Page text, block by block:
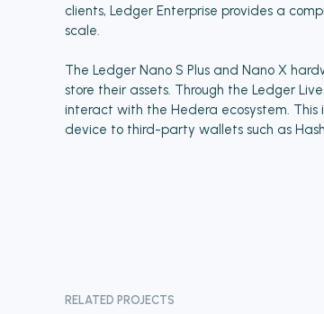
clients, Ledger Enterprise provides a
scale.
The Ledger Nano S Plus and Nano X
store their assets. Through the Ledger
interact with the Hedera ecosystem.
device to third-party wallets such as
RELATED PROJECTS